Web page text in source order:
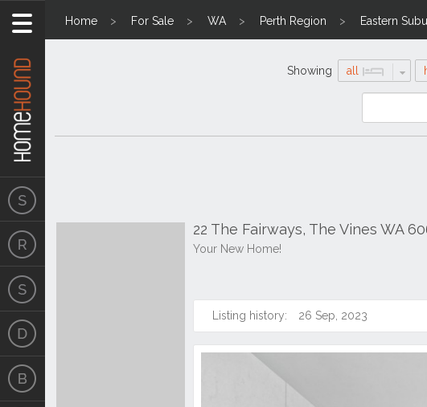
Home For Sale WA Perth Region Eastern
Showing all
22 The Fairways, The Vines WA
Your New Home!
Listing history: 26 Sep, 2023